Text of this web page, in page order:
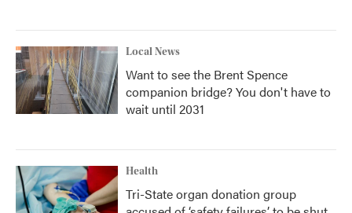
Local News
Want to see the Brent Spence
companion bridge? You don't have to
wait until 2031
Health
Tri-State organ donation group